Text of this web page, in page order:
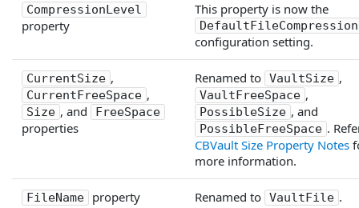
CompressionLevel
property
This property is now the
configuration setting.
CurrentSize ,
CurrentFreeSpace ,
Size , and FreeSpace
properties
Renamed to VaultSize ,
VaultFreeSpace ,
PossibleSize , and
PossibleFreeSpace .
CBVault Size Property Notes
more information.
FileName property Renamed to VaultFile .